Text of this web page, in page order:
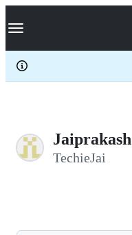
k
p
c
Navigation Menu
Jaiprakash
TechieJai